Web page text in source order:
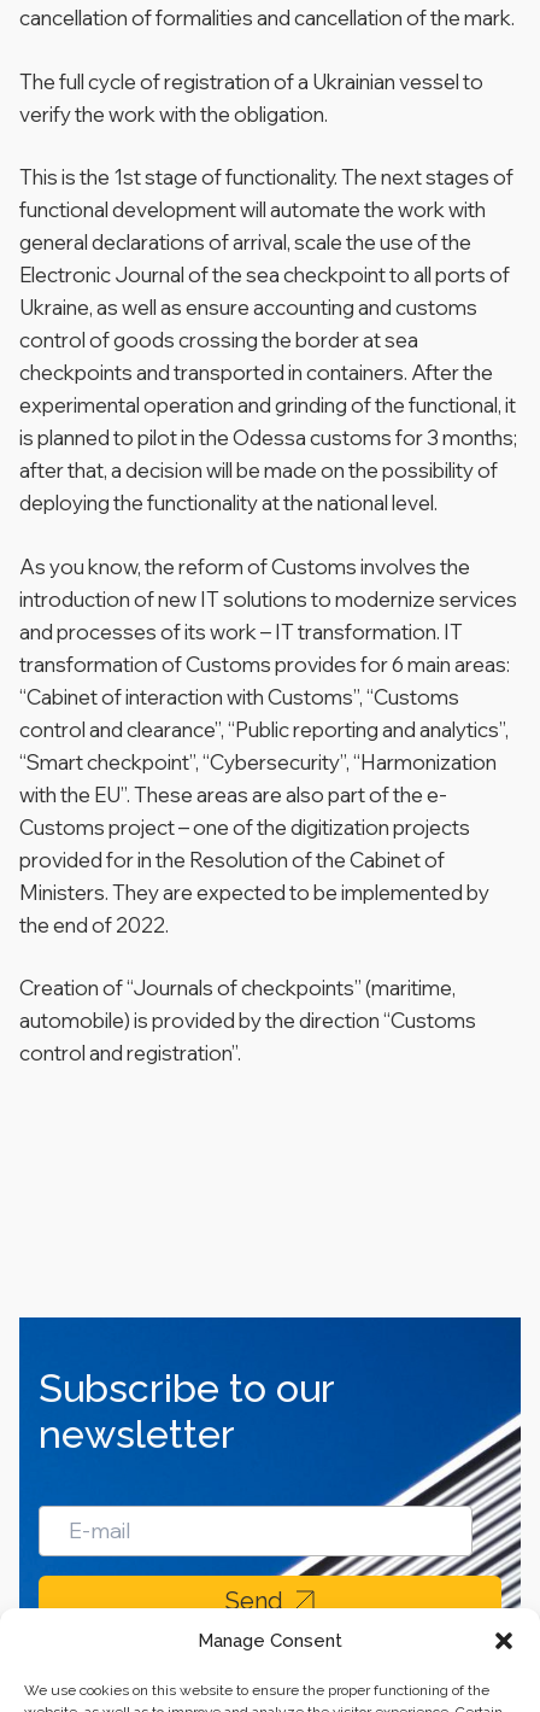
Manage Consent
We use cookies on this website to ensure the proper functioning of the
cancellation of formalities and cancellation of the mark.
The full cycle of registration of a Ukrainian vessel to
verify the work with the obligation.
This is the 1st stage of functionality. The next stages of
functional development will automate the work with
general declarations of arrival, scale the use of the
Electronic Journal of the sea checkpoint to all ports of
Ukraine, as well as ensure accounting and customs
control of goods crossing the border at sea
checkpoints and transported in containers. After the
experimental operation and grinding of the functional, it
is planned to pilot in the Odessa customs for 3 months;
after that, a decision will be made on the possibility of
deploying the functionality at the national level.
As you know, the reform of Customs involves the
introduction of new IT solutions to modernize services
and processes of its work – IT transformation. IT
transformation of Customs provides for 6 main areas:
“Cabinet of interaction with Customs”, “Customs
control and clearance”, “Public reporting and analytics”,
“Smart checkpoint”, “Cybersecurity”, “Harmonization
with the EU”. These areas are also part of the e-
Customs project – one of the digitization projects
provided for in the Resolution of the Cabinet of
Ministers. They are expected to be implemented by
the end of 2022.
Creation of “Journals of checkpoints” (maritime,
automobile) is provided by the direction “Customs
control and registration”.
Subscribe to our
newsletter
Send